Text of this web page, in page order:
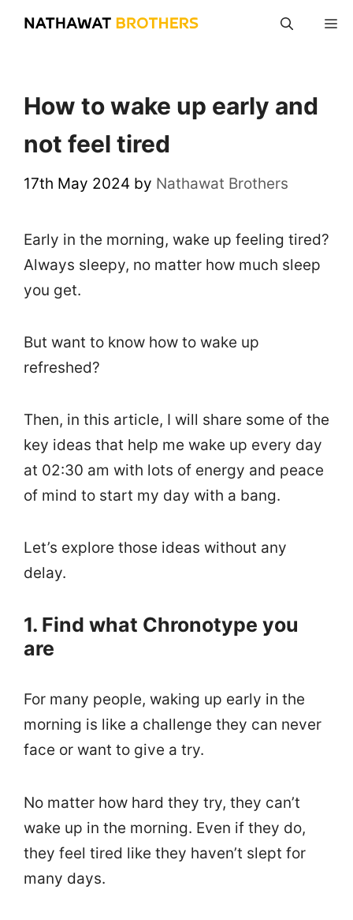
How to wake up early and
not feel tired
17th May 2024 by Nathawat Brothers
Early in the morning, wake up feeling tired?
Always sleepy, no matter how much sleep
you get.
But want to know how to wake up
refreshed?
Then, in this article, I will share some of the
key ideas that help me wake up every day
at 02:30 am with lots of energy and peace
of mind to start my day with a bang.
Let’s explore those ideas without any
delay.
1. Find what Chronotype you
are
For many people, waking up early in the
morning is like a challenge they can never
face or want to give a try.
No matter how hard they try, they can’t
wake up in the morning. Even if they do,
they feel tired like they haven’t slept for
many days.